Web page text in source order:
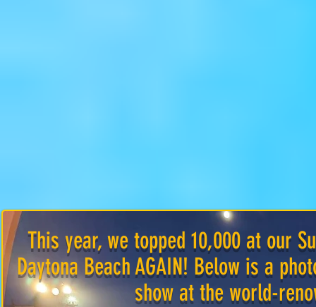
This year, we topped 10,000 at our
Daytona Beach AGAIN! Below is a
show at the world-